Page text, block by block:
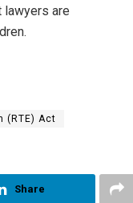
lawyers are
(RTE) Act
Share